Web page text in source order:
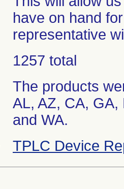
have on hand
representative
1257 total
The products
AL, AZ, CA, GA,
and WA.
TPLC Device